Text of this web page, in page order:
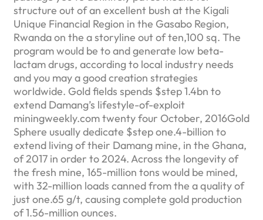
structure out of an excellent bush at the Kigali
Unique Financial Region in the Gasabo Region,
Rwanda on the a storyline out of ten,100 sq. The
program would be to and generate low beta-
lactam drugs, according to local industry needs
and you may a good creation strategies
worldwide. Gold fields spends $step 1.4bn to
extend Damang’s lifestyle-of-exploit
miningweekly.com twenty four October, 2016Gold
Sphere usually dedicate $step one.4-billion to
extend living of their Damang mine, in the Ghana,
of 2017 in order to 2024. Across the longevity of
the fresh mine, 165-million tons would be mined,
with 32-million loads canned from the a quality of
just one.65 g/t, causing complete gold production
of 1.56-million ounces.